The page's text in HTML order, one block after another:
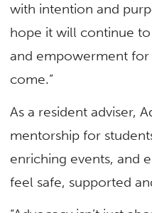
with intention and
hope it will continue
and empowerment for
come.”
As a resident adviser,
mentorship for
enriching events, and
feel safe, supported